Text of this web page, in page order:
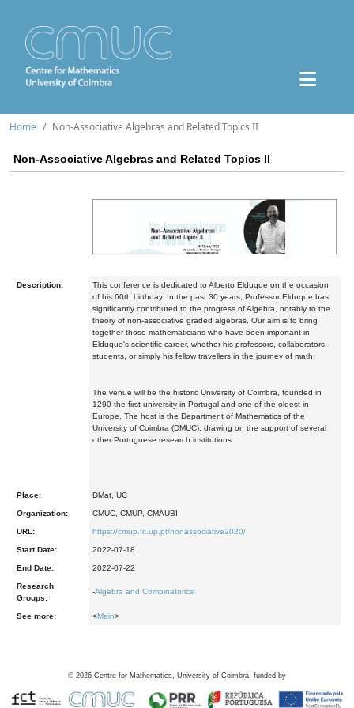
Home Non-Associative Algebras and Related Topics II
Non-Associative Algebras and Related Topics II
Description:
This conference is dedicated to Alberto Elduque on the occasion
of his 60th birthday. In the past 30 years, Professor Elduque has
significantly contributed to the progress of Algebra, notably to the
theory of non-associative graded algebras. Our aim is to bring
together those mathematicians who have been important in
Elduque's scientific career, whether his professors, collaborators,
students, or simply his fellow travellers in the journey of math.
The venue will be the historic University of Coimbra, founded in
1290-the first university in Portugal and one of the oldest in
Europe. The host is the Department of Mathematics of the
University of Coimbra (DMUC), drawing on the support of several
other Portuguese research institutions.
Place: DMat, UC
Organization: CMUC, CMUP, CMAUBI
URL: https://cmup.fc.up.pt/nonassociative2020/
Start Date: 2022-07-18
End Date: 2022-07-22
Research
Groups:
-Algebra and Combinatorics
See more: <Main>
© 2026 Centre for Mathematics, University of Coimbra, funded by